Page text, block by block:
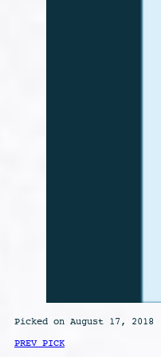
Picked on August 17, 2018
PREV PICK